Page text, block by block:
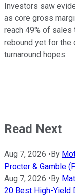
Investors saw
as core gross
reach 49% of sales
rebound yet for the
turnaround hopes.
Read Next
Aug 7, 2026 •By
Procter & Gamble
Aug 7, 2026 •By
20 Best High-Yield